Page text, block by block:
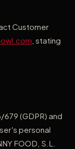
Customer
, stating
679 (GDPR) and
personal
FOOD, S.L.